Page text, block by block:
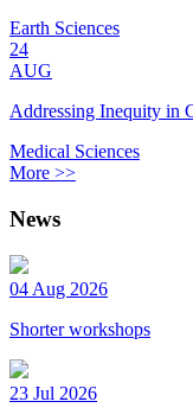
Earth Sciences
24
AUG
Addressing Inequity in
Medical Sciences
More >>
News
04 Aug 2026
Shorter workshops
23 Jul 2026